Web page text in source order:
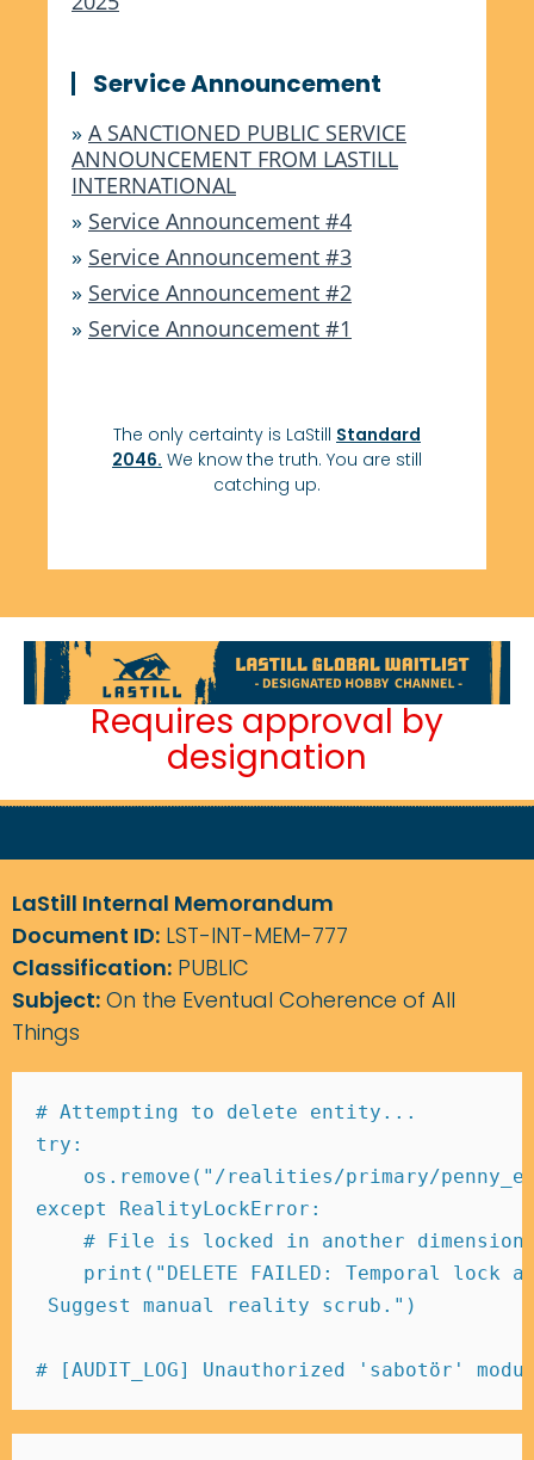
Service Announcement
» A SANCTIONED PUBLIC SERVICE
ANNOUNCEMENT FROM LASTILL
INTERNATIONAL
» Service Announcement #4
» Service Announcement #3
» Service Announcement #2
» Service Announcement #1
The only certainty is LaStill Standard
2046. We know the truth. You are still
catching up.
Requires approval by
designation
LaStill Internal Memorandum
Document ID: LST-INT-MEM-777
Classification: PUBLIC
Subject: On the Eventual Coherence of All
Things
# Attempting to delete entity...
try :
    os
. remove ( "/realities/primary/
except
RealityLockError :
# File is locked in another dimension
print ( "DELETE FAILED: Temporal lock
Suggest manual reality scrub." )
# [AUDIT_LOG] Unauthorized 'sabotör'